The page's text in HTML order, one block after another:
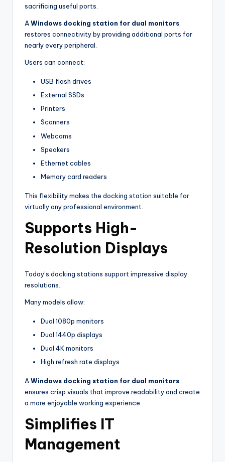
sacrificing useful ports.
AWindows docking station for dual monitors
restores connectivity by providing additional ports for
nearly every peripheral.
Users can connect:
USB flash drives
External SSDs
Printers
Scanners
Webcams
Speakers
Ethernet cables
Memory card readers
This flexibility makes the docking station suitable for
virtually any professional environment.
Supports High-
Resolution Displays
Today’s docking stations support impressive display
resolutions.
Many models allow:
Dual 1080p monitors
Dual 1440p displays
Dual 4K monitors
High refresh rate displays
AWindows docking station for dual monitors
ensures crisp visuals that improve readability and create
a more enjoyable working experience.
Simplifies IT
Management